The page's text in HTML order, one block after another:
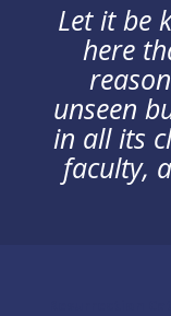
Let it be
here
unseen
in all its
faculty,